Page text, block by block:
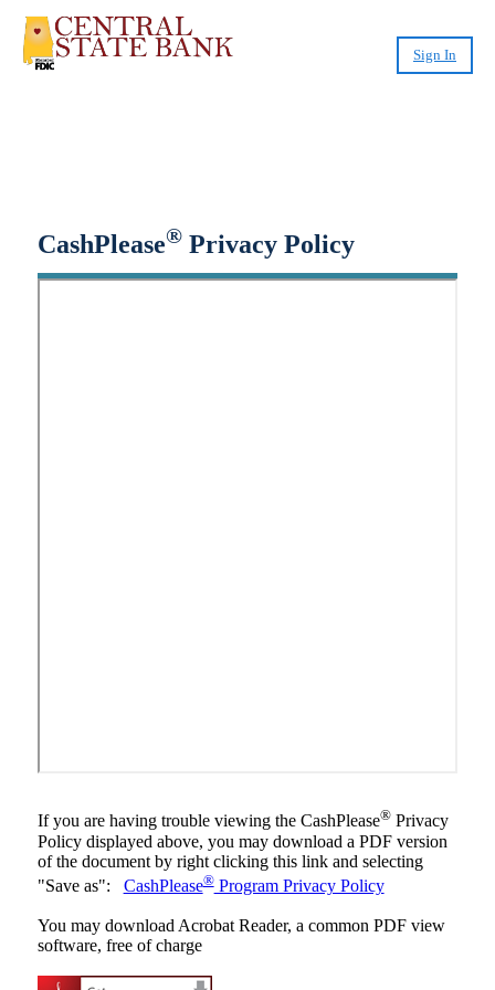
Sign In
CashPlease®Privacy Policy
If you are having trouble viewing the CashPlease®Privacy
Policy displayed above, you may download a PDF version
of the document by right clicking this link and selecting
"Save as": CashPlease®Program Privacy Policy
You may download Acrobat Reader, a common PDF view
software, free of charge